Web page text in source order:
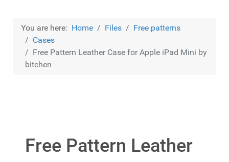
You are here: Home Files
Free patterns
Cases
Free Pattern Leather Case for Apple iPad Mini by
bitchen
Free Pattern Leather